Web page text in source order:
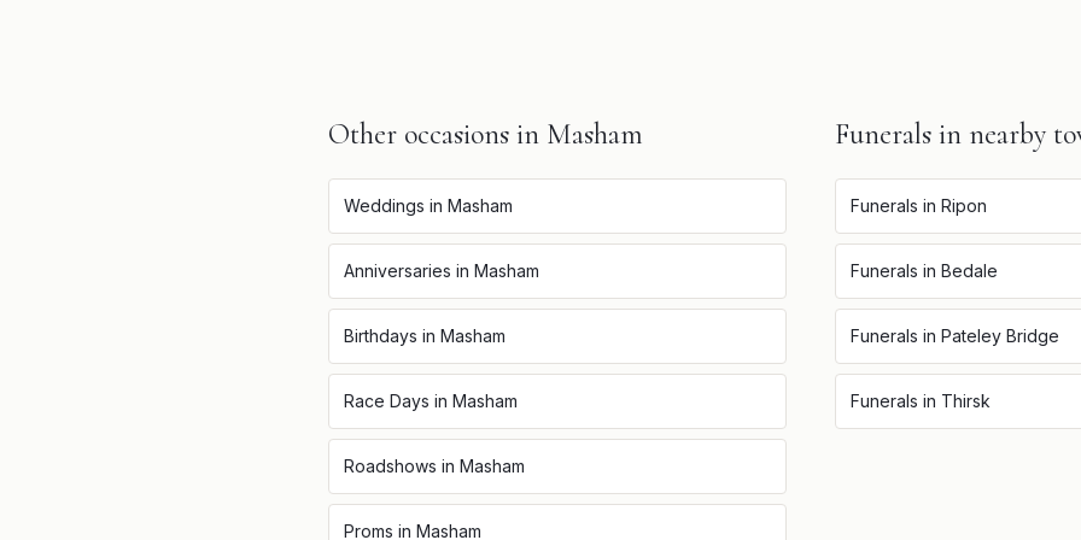
Other occasions in Masham
Weddings in Masham
Anniversaries in Masham
Birthdays in Masham
Race Days in Masham
Roadshows in Masham
Proms in Masham
Funerals in nearby
Funerals in Ripon
Funerals in Bedale
Funerals in Pateley Bridge
Funerals in Thirsk